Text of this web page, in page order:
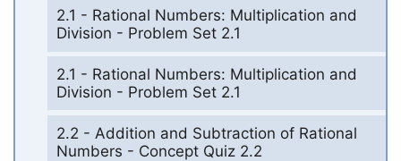
2.1 - Rational Numbers: Multiplication and
Division - Problem Set 2.1
2.1 - Rational Numbers: Multiplication and
Division - Problem Set 2.1
2.2 - Addition and Subtraction of Rational
Numbers - Concept Quiz 2.2